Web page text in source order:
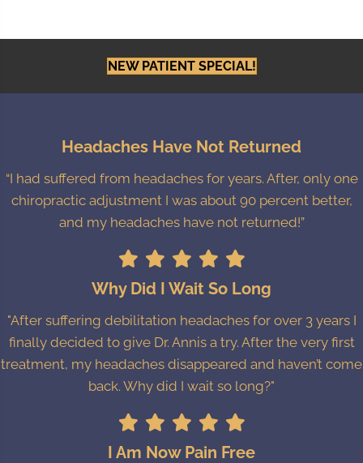
NEW PATIENT SPECIAL!
Headaches Have Not Returned
“I had suffered from headaches for years. After, only one
chiropractic adjustment I was about 90 percent better,
and my headaches have not returned!”
Why Did I Wait So Long
"After suffering debilitation headaches for over 3 years I
finally decided to give Dr. Annis a try. After the very first
treatment, my headaches disappeared and haven’t come
back. Why did I wait so long?"
I Am Now Pain Free